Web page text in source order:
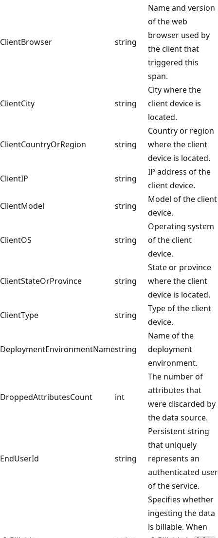
ClientBrowser string
Name and version
of the web
browser used by
the client that
triggered this
span.
ClientCity string
City where the
client device is
located.
ClientCountryOrRegion string
Country or region
where the client
device is located.
ClientIP
string
IP address of the
client device.
ClientModel
string
Model of the client
device.
ClientOS string
Operating system
of the client
device.
ClientStateOrProvince string
State or province
where the client
device is located.
ClientType
string
Type of the client
device.
DeploymentEnvironmentNamestring
Name of the
deployment
environment.
DroppedAttributesCount int
The number of
attributes that
were discarded by
the data source.
EndUserId string
Persistent string
that uniquely
represents an
authenticated user
of the service.
Specifies whether
ingesting the data
is billable. When